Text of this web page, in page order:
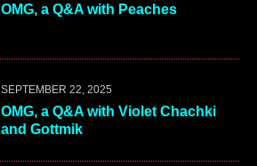
OMG, a Q&A with Peaches
SEPTEMBER 22, 2025
OMG, a Q&A with Violet Chachki
and Gottmik